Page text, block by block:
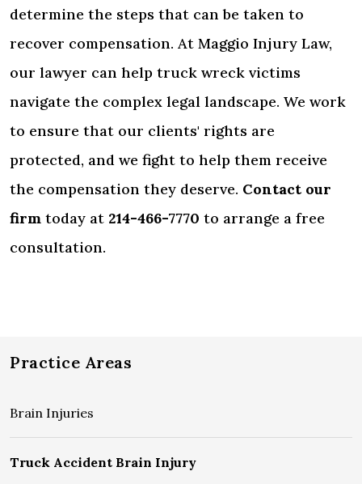
determine the steps that can be taken to
recover compensation. At Maggio Injury Law,
our lawyer can help truck wreck victims
navigate the complex legal landscape. We work
to ensure that our clients' rights are
protected, and we fight to help them receive
the compensation they deserve. Contact our
firm today at 214-466-7770 to arrange a free
consultation.
Practice Areas
Brain Injuries
Truck Accident Brain Injury